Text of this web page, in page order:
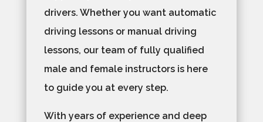
drivers. Whether you want automatic
driving lessons or manual driving
lessons, our team of fully qualified
male and female instructors is here
to guide you at every step.
With years of experience and deep